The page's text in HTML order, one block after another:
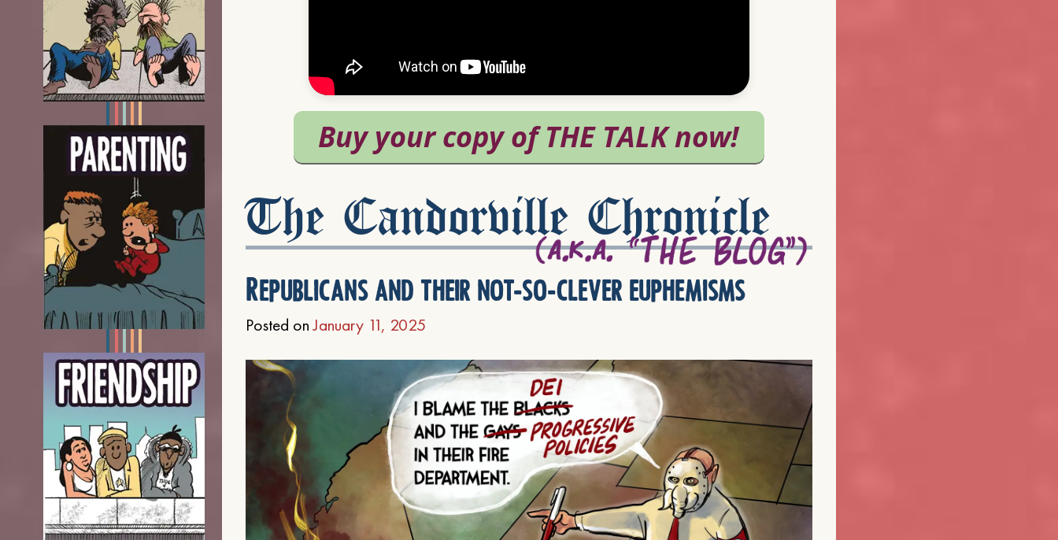
The Candorville Chronicle
Republicans and their not-so-clever euphemisms
Posted onJanuary 11, 2025